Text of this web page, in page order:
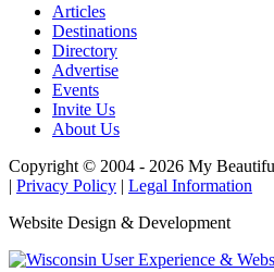
Articles
Destinations
Directory
Advertise
Events
Invite Us
About Us
Copyright © 2004 - 2026 My
| Privacy Policy | Legal Information
Website Design & Development